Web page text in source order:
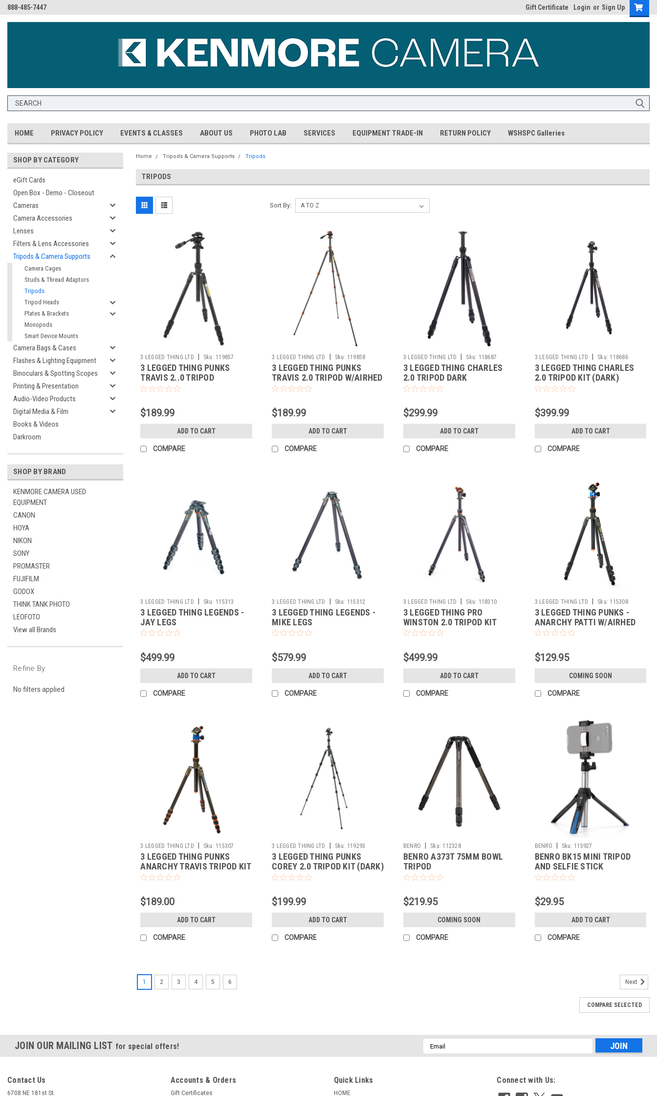
888-485-7447 Gift Certificate Login or Sign Up
HOME PRIVACY POLICY EVENTS & CLASSES ABOUT US PHOTO LAB SERVICES EQUIPMENT TRADE-IN RETURN POLICY WSHSPC Galleries
SHOP BY CATEGORY
eGift Cards
Open Box - Demo - Closeout
Cameras
Camera Accessories
Lenses
Filters & Lens Accessories
Tripods & Camera Supports
Camera Cages
Studs & Thread Adaptors
Tripods
Tripod Heads
Plates & Brackets
Monopods
Smart Device Mounts
Camera Bags & Cases
Flashes & Lighting Equipment
Binoculars & Spotting Scopes
Printing & Presentation
Audio-Video Products
Digital Media & Film
Books & Videos
Darkroom
SHOP BY BRAND
KENMORE CAMERA USED
EQUIPMENT
CANON
HOYA
NIKON
SONY
PROMASTER
FUJIFILM
GODOX
THINK TANK PHOTO
LEOFOTO
View all Brands
Refine By
No filters applied
Home Tripods & Camera Supports Tripods
TRIPODS
Sort By:
3 LEGGED THING LTD Sku: 119857
3 LEGGED THING PUNKS
TRAVIS 2..0 TRIPOD
W/AIRHED (DARKNESS)
$189.99
ADD TO CART
COMPARE
3 LEGGED THING LTD Sku: 119858
3 LEGGED THING PUNKS
TRAVIS 2.0 TRIPOD W/AIRHED
(LAVA)
$189.99
ADD TO CART
COMPARE
3 LEGGED THING LTD Sku: 118687
3 LEGGED THING CHARLES
2.0 TRIPOD DARK
$299.99
ADD TO CART
COMPARE
3 LEGGED THING LTD Sku: 118686
3 LEGGED THING CHARLES
2.0 TRIPOD KIT (DARK)
$399.99
ADD TO CART
COMPARE
3 LEGGED THING LTD | Sku: 115313
3 LEGGED THING LEGENDS -
JAY LEGS
$499.99
ADD TO CART
COMPARE
3 LEGGED THING LTD | Sku: 115312
3 LEGGED THING LEGENDS -
MIKE LEGS
$579.99
ADD TO CART
COMPARE
3 LEGGED THING LTD | Sku: 118310
3 LEGGED THING PRO
WINSTON 2.0 TRIPOD KIT
(GREY)
$499.99
ADD TO CART
COMPARE
3 LEGGED THING LTD | Sku: 115308
3 LEGGED THING PUNKS -
ANARCHY PATTI W/AIRHED
MINI (BLACK)
$129.95
COMING SOON
COMPARE
3 LEGGED THING LTD Sku: 115307
3 LEGGED THING PUNKS
ANARCHY TRAVIS TRIPOD KIT
W/AIRHED NEO BALLHEAD
$189.00
ADD TO CART
COMPARE
3 LEGGED THING LTD Sku: 119293
3 LEGGED THING PUNKS
COREY 2.0 TRIPOD KIT (DARK)
$199.99
ADD TO CART
COMPARE
BENRO Sku: 112328
BENRO A373T 75MM BOWL
TRIPOD
$219.95
COMING SOON
COMPARE
BENRO Sku: 115927
BENRO BK15 MINI TRIPOD
AND SELFIE STICK
$29.95
ADD TO CART
COMPARE
3 LEGGED THING PUNKS TRAVIS 2..0 TRIPOD W/AIRHED (DARKNESS)
more versatile and capable than your average beginner tripod. Designed for everyday use Travis 2.0 is
compact and versatile folding to 45.7...
ADD TO CART
1 2 3 4 5 6 Next
COMPARE SELECTED
JOIN OUR MAILING LIST for special offers!
Email
Address
Contact Us
6708 NE 181st St.
Accounts & Orders
Gift Certificates
Quick Links
HOME
Connect with Us: